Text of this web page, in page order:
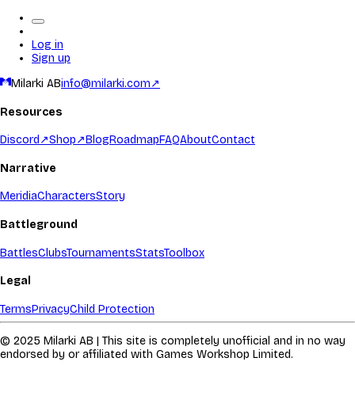
Log in
Sign up
Milarki ABinfo@milarki.com↗
Resources
Discord ↗Shop↗BlogRoadmapFAQAboutContact
Narrative
MeridiaCharactersStory
Battleground
BattlesClubsTournamentsStatsToolbox
Legal
TermsPrivacyChild Protection
© 2025 Milarki AB | This site is completely unofficial and in no way
endorsed by or affiliated with Games Workshop Limited.